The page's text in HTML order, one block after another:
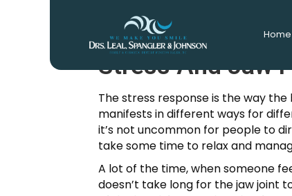
Home
Stress And Jaw
The stress response is the way
manifests in different ways for
it’s not uncommon for people to
take some time to relax and
A lot of the time, when someone
doesn’t take long for the jaw